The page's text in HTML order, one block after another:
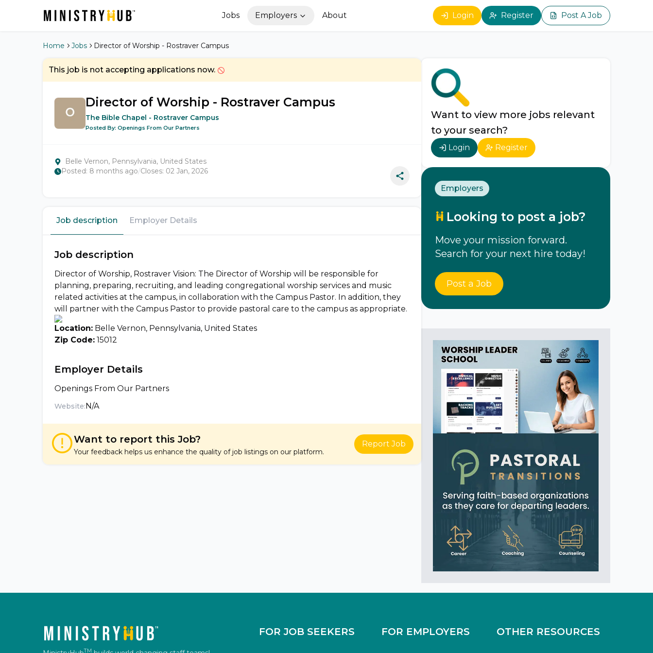
Jobs Employers About Login Register Post A Job
Home Jobs Director of Worship - Rostraver Campus
This job is not accepting applications now.
Director of Worship - Rostraver Campus
The Bible Chapel - Rostraver Campus
Posted By: Openings From Our Partners
Belle Vernon, Pennsylvania, United States
Posted: 8 months ago/Closes: 02 Jan, 2026
Job description Employer Details
Job description
Director of Worship, Rostraver Vision: The Director of Worship will be responsible for
planning, preparing, recruiting, and leading congregational worship services and music
related activities at the campus, in collaboration with the Campus Pastor. In addition, they
will partner with the Campus Pastor to provide pastoral care to the campus as appropriate.
Location: Belle Vernon, Pennsylvania, United States
Zip Code: 15012
Employer Details
Openings From Our Partners
Website:N/A
Want to report this Job?
Your feedback helps us enhance the quality of job listings on our platform.
Report Job
Want to view more jobs relevant
to your search?
Login Register
Employers
Looking to post a job?
Move your mission forward.
Search for your next hire today!
Post a Job
TM
FOR JOB SEEKERS FOR EMPLOYERS OTHER RESOURCES